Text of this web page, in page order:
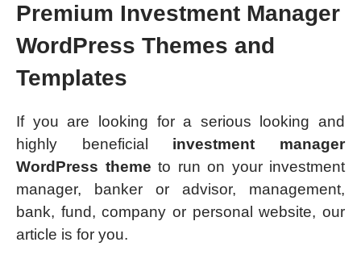
Premium Investment Manager
WordPress Themes and
Templates
If you are looking for a serious looking and
highly beneficial investment manager
WordPress theme to run on your investment
manager, banker or advisor, management,
bank, fund, company or personal website, our
article is for you.